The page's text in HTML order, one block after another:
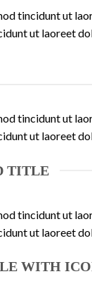
tincidunt ut
ut laoreet
tincidunt ut
ut laoreet
TITLE
tincidunt ut
ut laoreet
WITH